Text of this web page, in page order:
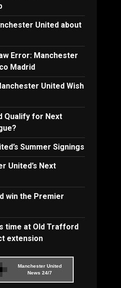
United about
Error: Manchester
Madrid
United Wish
Qualify for Next
Summer Signings
United’s Next
win the Premier
time at Old Trafford
extension
Manchester United
News 24/7